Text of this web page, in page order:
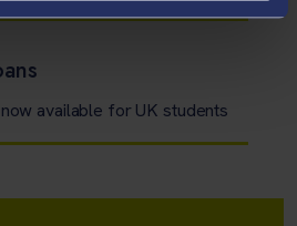
available for UK students